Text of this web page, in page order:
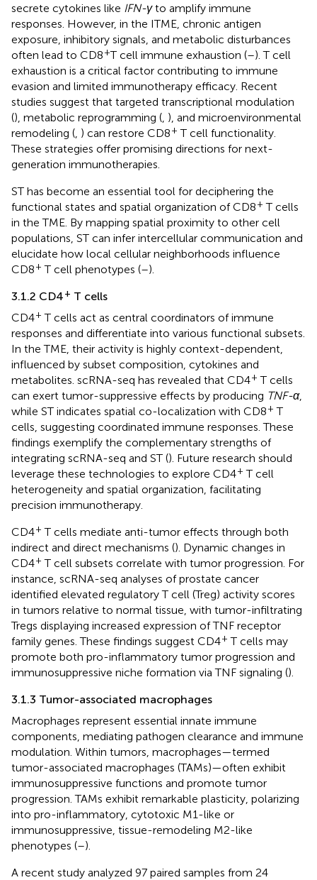
secrete cytokines like IFN-γto amplify immune
responses. However, in the ITME, chronic antigen
exposure, inhibitory signals, and metabolic disturbances
often lead to CD8+T cell immune exhaustion (–). T cell
exhaustion is a critical factor contributing to immune
evasion and limited immunotherapy efficacy. Recent
studies suggest that targeted transcriptional modulation
(), metabolic reprogramming ( ), and microenvironmental
remodeling ( ) can restore CD8+ T cell functionality.
These strategies offer promising directions for next-
generation immunotherapies.
ST has become an essential tool for deciphering the
functional states and spatial organization of CD8+ T cells
in the TME. By mapping spatial proximity to other cell
populations, ST can infer intercellular communication and
elucidate how local cellular neighborhoods influence
CD8+ T cell phenotypes (–).
3.1.2 CD4+ T cells
CD4+ T cells act as central coordinators of immune
responses and differentiate into various functional subsets.
In the TME, their activity is highly context-dependent,
influenced by subset composition, cytokines and
metabolites. scRNA-seq has revealed that CD4+ T cells
can exert tumor-suppressive effects by producing TNF-α,
while ST indicates spatial co-localization with CD8+ T
cells, suggesting coordinated immune responses. These
findings exemplify the complementary strengths of
integrating scRNA-seq and ST (). Future research should
leverage these technologies to explore CD4+ T cell
heterogeneity and spatial organization, facilitating
precision immunotherapy.
CD4+ T cells mediate anti-tumor effects through both
indirect and direct mechanisms (). Dynamic changes in
CD4+ T cell subsets correlate with tumor progression. For
instance, scRNA-seq analyses of prostate cancer
identified elevated regulatory T cell (Treg) activity scores
in tumors relative to normal tissue, with tumor-infiltrating
Tregs displaying increased expression of TNF receptor
family genes. These findings suggest CD4+ T cells may
promote both pro-inflammatory tumor progression and
immunosuppressive niche formation via TNF signaling ().
3.1.3 Tumor-associated macrophages
Macrophages represent essential innate immune
components, mediating pathogen clearance and immune
modulation. Within tumors, macrophages—termed
tumor-associated macrophages (TAMs)—often exhibit
immunosuppressive functions and promote tumor
progression. TAMs exhibit remarkable plasticity, polarizing
into pro-inflammatory, cytotoxic M1-like or
immunosuppressive, tissue-remodeling M2-like
phenotypes (–).
A recent study analyzed 97 paired samples from 24